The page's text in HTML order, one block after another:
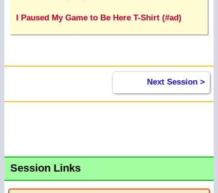
I Paused My Game to Be Here T-Shirt (#ad)
Next Session >
Session Links